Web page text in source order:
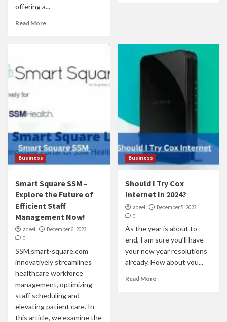
offering a...
Read More
Business
Smart Square SSM –
Explore the Future of
Efficient Staff
Management Now!
aqeel
December 6, 2023
0
SSM.smart-square.com
innovatively streamlines
healthcare workforce
management, optimizing
staff scheduling and
elevating patient care. In
this article, we examine the
Business
Should I Try Cox
Internet In 2024?
aqeel
December 5, 2023
0
As the year is about to
end, I am sure you’ll have
your new year resolutions
already. How about you...
Read More